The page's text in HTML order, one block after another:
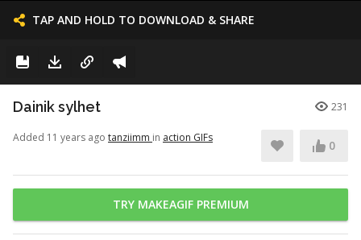
TAP AND HOLD TO DOWNLOAD & SHARE
Dainik sylhet 231
Added 11 years ago tanziimm in action GIFs
0
TRY MAKEAGIF PREMIUM